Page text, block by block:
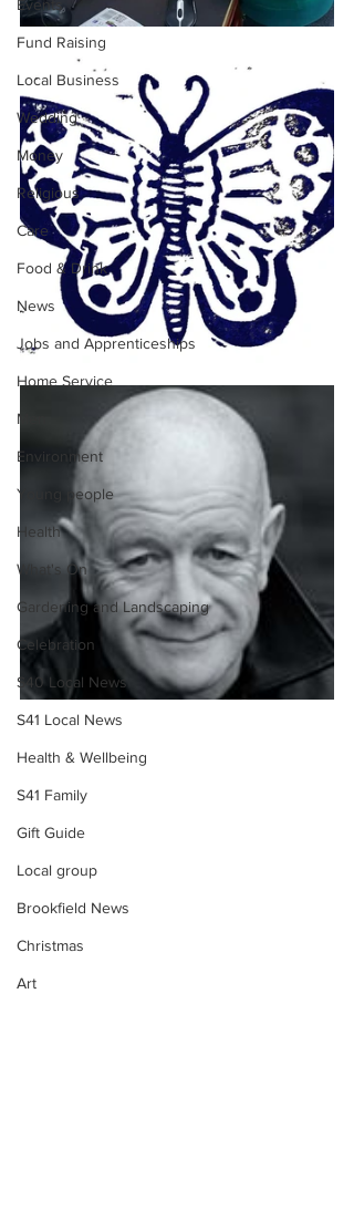
Events
Fund Raising
Local Business
Wedding
Money
Religious
Care
Food & Drink
News
Jobs and Apprenticeships
Home Service
Men
Environment
Young people
Health
What's On
Gardening and Landscaping
Celebration
S40 Local News
S41 Local News
Health & Wellbeing
S41 Family
Gift Guide
Local group
Brookfield News
Christmas
Art